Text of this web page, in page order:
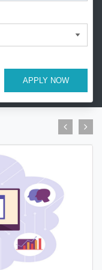
APPLY NOW